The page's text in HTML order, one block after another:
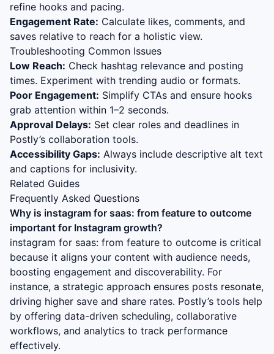
refine hooks and pacing.
Engagement Rate: Calculate likes, comments, and
saves relative to reach for a holistic view.
Troubleshooting Common Issues
Low Reach: Check hashtag relevance and posting
times. Experiment with trending audio or formats.
Poor Engagement: Simplify CTAs and ensure hooks
grab attention within 1–2 seconds.
Approval Delays: Set clear roles and deadlines in
Postly’s collaboration tools.
Accessibility Gaps: Always include descriptive alt text
and captions for inclusivity.
Related Guides
Frequently Asked Questions
Why is instagram for saas: from feature to outcome
important for Instagram growth?
instagram for saas: from feature to outcome is critical
because it aligns your content with audience needs,
boosting engagement and discoverability. For
instance, a strategic approach ensures posts resonate,
driving higher save and share rates. Postly’s tools help
by offering data-driven scheduling, collaborative
workflows, and analytics to track performance
effectively.